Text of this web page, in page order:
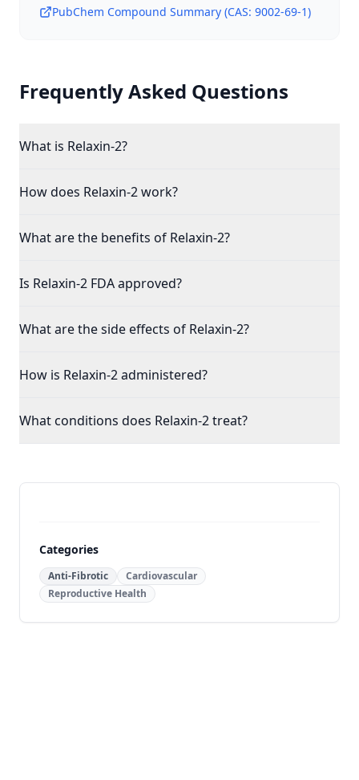
PubChem Compound Summary (CAS: 9002-69-1)
Frequently Asked Questions
What is Relaxin-2?
How does Relaxin-2 work?
What are the benefits of Relaxin-2?
Is Relaxin-2 FDA approved?
What are the side effects of Relaxin-2?
How is Relaxin-2 administered?
What conditions does Relaxin-2 treat?
Categories
Anti-Fibrotic
Cardiovascular
Reproductive Health